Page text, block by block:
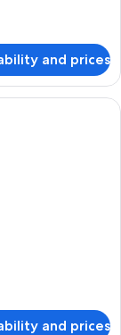
and prices
a bed, a TV, a
and prices